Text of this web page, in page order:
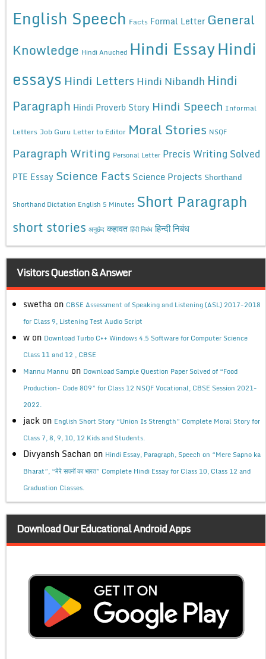
English Speech Facts Formal Letter General
Knowledge Hindi Anuched Hindi EssayHindi
essays Hindi Letters Hindi Nibandh Hindi
Paragraph Hindi Proverb Story Hindi Speech Informal
Letters Job Guru Letter to Editor Moral Stories NSQF
Paragraph Writing Personal Letter Precis Writing Solved
PTE Essay Science Facts Science Projects Shorthand
Shorthand Dictation English 5 Minutes Short Paragraph
short stories अनुछेद कहावत हिंदी निबंध हिन्दी निबंध
Visitors Question & Answer
swetha on CBSE Assessment of Speaking and Listening (ASL) 2017-2018
for Class 9, Listening Test Audio Script
w on Download Turbo C++ Windows 4.5 Software for Computer Science
Class 11 and 12 , CBSE
Mannu Mannu on Download Sample Question Paper Solved of “Food
Production- Code 809” for Class 12 NSQF Vocational, CBSE Session 2021-
2022.
jack on English Short Story “Union Is Strength” Complete Moral Story for
Class 7, 8, 9, 10, 12 Kids and Students.
Divyansh Sachan on Hindi Essay, Paragraph, Speech on “Mere Sapno ka
Bharat”, “मेरे सपनों का भारत” Complete Hindi Essay for Class 10, Class 12 and
Graduation Classes.
Download Our Educational Android Apps